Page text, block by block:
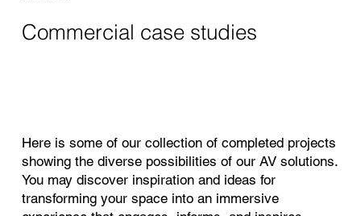
Commercial case studies
Here is some of our collection of completed projects
showing the diverse possibilities of our AV solutions.
You may discover inspiration and ideas for
transforming your space into an immersive